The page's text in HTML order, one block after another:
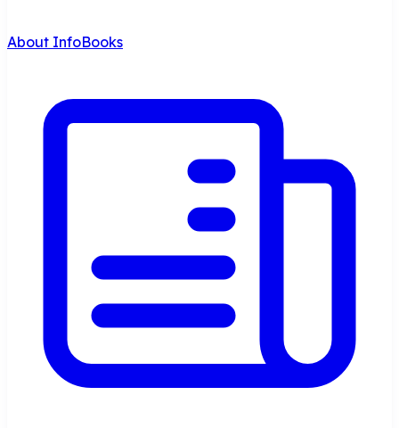
About InfoBooks